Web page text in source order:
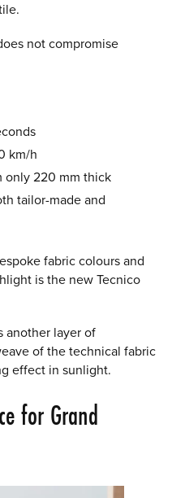
not compromise
km/h
only 220 mm thick
tailor-made and
fabric colours and
is the new Tecnico
another layer of
of the technical fabric
effect in sunlight.
for Grand